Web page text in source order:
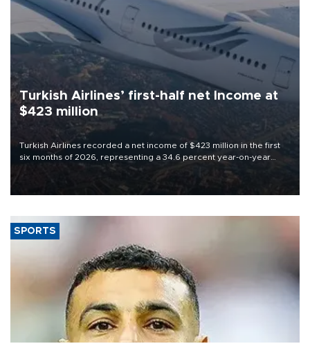
Turkish Airlines’ first-half net Income at
$423 million
Turkish Airlines recorded a net income of $423 million in the first
six months of 2026, representing a 34.6 percent year-on-year
decline, according to the carrier’s financial results released on
SPORTS